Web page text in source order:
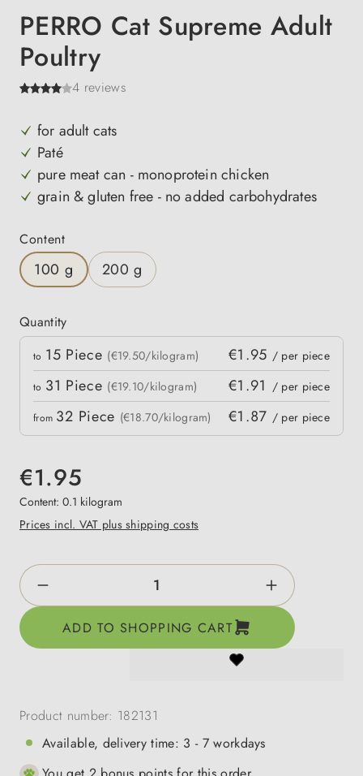
PERRO Cat Supreme Adult
Poultry
4 reviews
for adult cats
Paté
pure meat can - monoprotein chicken
grain & gluten free - no added carbohydrates
Select
Content
100 g 200 g
Quantity
Quantity
to 15 Piece (€19.50/kilogram) €1.95 / per piece
to 31 Piece (€19.10/kilogram) €1.91 / per piece
from 32 Piece (€18.70/kilogram) €1.87 / per piece
€1.95
Content: 0.1 kilogram
Prices incl. VAT plus shipping costs
Product Quantity: Enter the desired
ADD TO SHOPPING CART
Product number: 182131
Available, delivery time: 3 - 7 workdays